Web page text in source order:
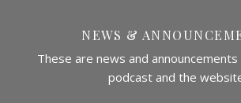
NEWS &
These are news and
podcast and the